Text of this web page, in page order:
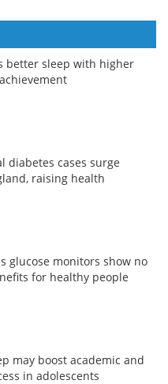
better sleep with higher
diabetes cases surge
raising health
glucose monitors show no
for healthy people
may boost academic and
in adolescents